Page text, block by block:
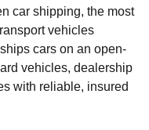
car shipping, the most
vehicles
cars on an open-
vehicles, dealership
with reliable, insured